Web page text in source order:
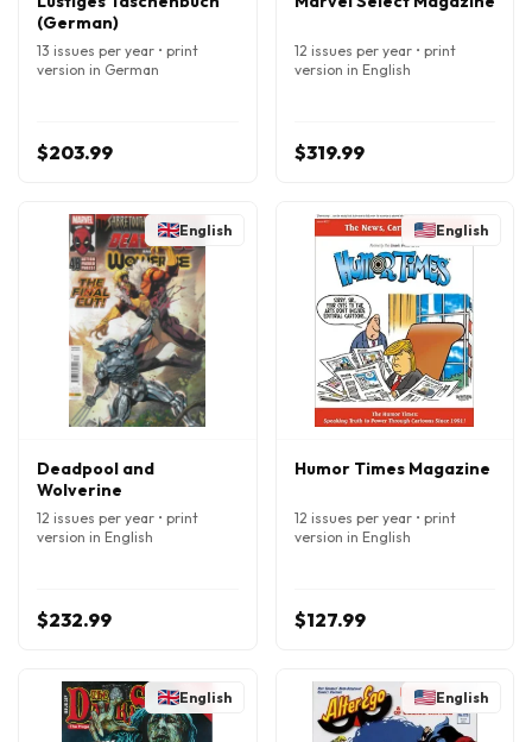
(German)
13 issues per year • print
version in German
$203.99
12 issues per year • print
version in English
$319.99
English
Deadpool and
Wolverine
12 issues per year • print
version in English
$232.99
English
Humor Times Magazine
12 issues per year • print
version in English
$127.99
English English